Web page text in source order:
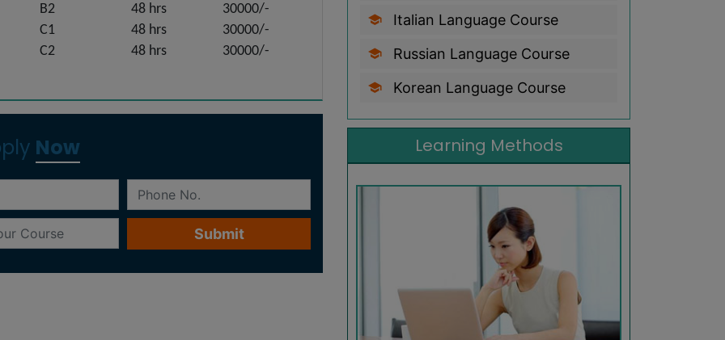
B2
48 hrs
30000/-
C1
48 hrs
30000/-
C2
48 hrs 30000/-
Now
Italian Language Course
Russian Language Course
Korean Language Course
Learning Methods